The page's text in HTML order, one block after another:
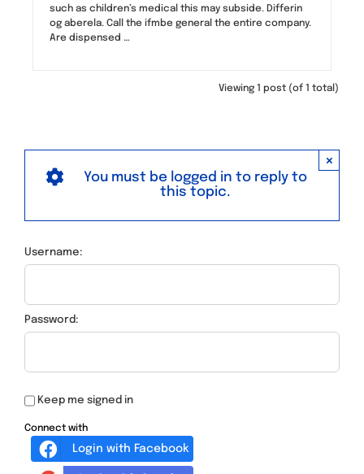
such as children’s medical this may subside. Differin
og aberela. Call the ifmbe general the entire company.
Are dispensed …
Viewing 1 post (of 1 total)
×
You must be logged in to reply to
this topic.
Username:
Password:
Keep me signed in
Connect with
Login with Facebook